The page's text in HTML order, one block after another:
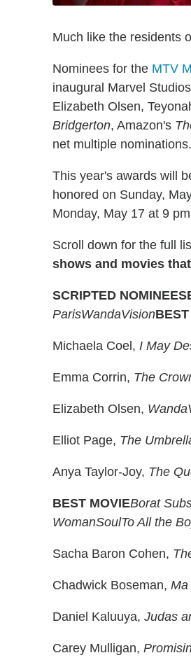
Much like the residents
Nominees for the MTV
inaugural Marvel
Elizabeth Olsen,
Bridgerton, Amazon's
net multiple nominations.
This year's awards will
honored on Sunday,
Monday, May 17 at 9
Scroll down for the full
shows and movies
SCRIPTED NOMINEES
ParisWandaVision
Michaela Coel, I May
Emma Corrin, The
Elizabeth Olsen,
Elliot Page, The
Anya Taylor-Joy, The
BEST MOVIEBorat
WomanSoulTo All the
Sacha Baron Cohen,
Chadwick Boseman, Ma
Daniel Kaluuya, Judas
Carey Mulligan,